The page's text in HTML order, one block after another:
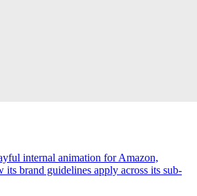
internal animation for Amazon,
its brand guidelines apply across its sub-